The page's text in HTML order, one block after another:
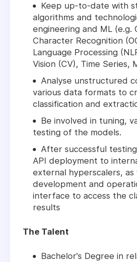
Keep up-to-date with
algorithms and
engineering and ML (e.g.
Character Recognition
Language Processing
Vision (CV), Time Series,
Analyse unstructured
various data formats to
classification and
Be involved in tuning,
testing of the models.
After successful
API deployment to
external hyperscalers, as
development and
interface to access the
results
The Talent
Bachelor's Degree in